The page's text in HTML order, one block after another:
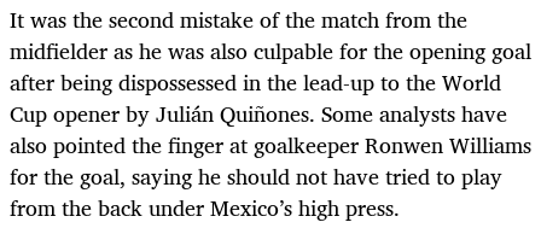
It was the second mistake of the match from the
midfielder as he was also culpable for the opening goal
after being dispossessed in the lead-up to the World
Cup opener by Julián Quiñones. Some analysts have
also pointed the finger at goalkeeper Ronwen Williams
for the goal, saying he should not have tried to play
from the back under Mexico’s high press.